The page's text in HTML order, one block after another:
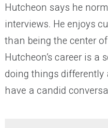
Hutcheon says he
interviews. He enjoys
than being the center
Hutcheon’s career is a
doing things differently
have a candid